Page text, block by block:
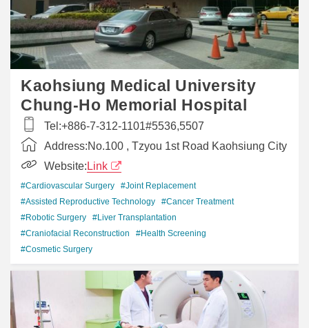
Kaohsiung Medical University
Chung-Ho Memorial Hospital
Tel:+886-7-312-1101#5536,5507
Address:No.100 , Tzyou 1st Road Kaohsiung City
Website: Link
#Cardiovascular Surgery
#Joint Replacement
#Assisted Reproductive Technology
#Cancer Treatment
#Robotic Surgery
#Liver Transplantation
#Craniofacial Reconstruction
#Health Screening
#Cosmetic Surgery